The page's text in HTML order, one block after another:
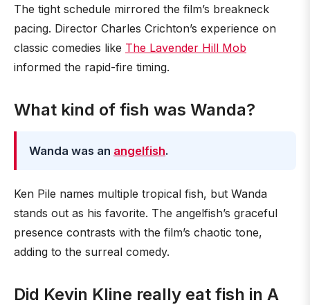
The tight schedule mirrored the film’s breakneck
pacing. Director Charles Crichton’s experience on
classic comedies like The Lavender Hill Mob
informed the rapid-fire timing.
What kind of fish was Wanda?
Wanda was an angelfish.
Ken Pile names multiple tropical fish, but Wanda
stands out as his favorite. The angelfish’s graceful
presence contrasts with the film’s chaotic tone,
adding to the surreal comedy.
Did Kevin Kline really eat fish in A